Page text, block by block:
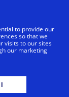
to provide our
so that we
visits to our sites
our marketing